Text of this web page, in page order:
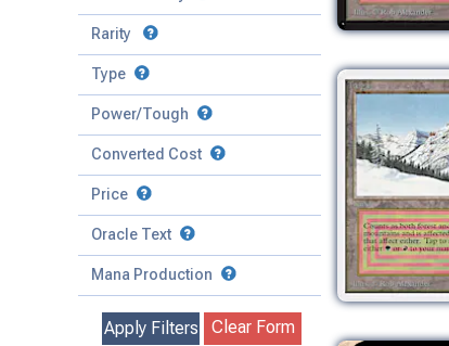
Rarity
Mythic
Rare
Uncommon
Common
Basic Land
Special
Type
Match Any
Match All
Artifact
Battle
Creature
Enchantment
Instant
Kindred
Power/Tough
Power
Toughness
to
Converted Cost
Price
Oracle Text
Mana Production
Apply Filters Clear Form